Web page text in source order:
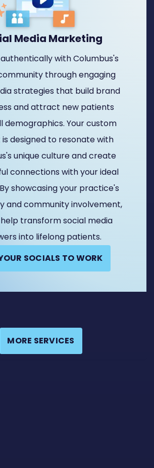
Media Marketing
with Columbus's
through engaging
strategies that build brand
and attract new patients
demographics. Your custom
designed to resonate with
unique culture and create
connections with your ideal
showcasing your practice's
and community involvement,
transform social media
into lifelong patients.
SOCIALS TO WORK
MORE SERVICES